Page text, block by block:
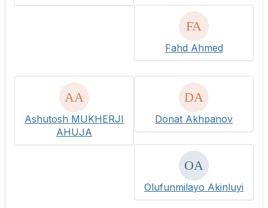
Fahd Ahmed
Ashutosh MUKHERJI
AHUJA
Donat Akhpanov
Olufunmilayo Akinluyi